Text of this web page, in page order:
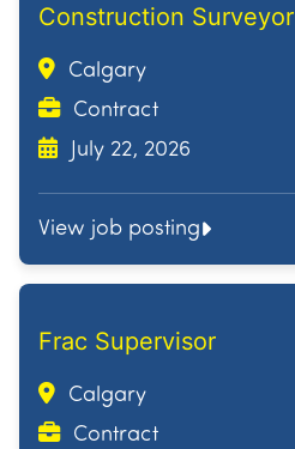
Construction Surveyor
Calgary
Contract
July 22, 2026
View job posting
Frac Supervisor
Calgary
Contract